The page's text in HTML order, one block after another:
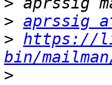
> aprssig
> https://
bin/
>